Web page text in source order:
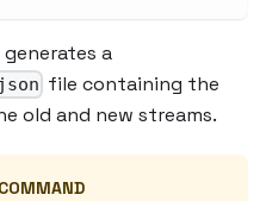
a
file containing the
old and new streams.